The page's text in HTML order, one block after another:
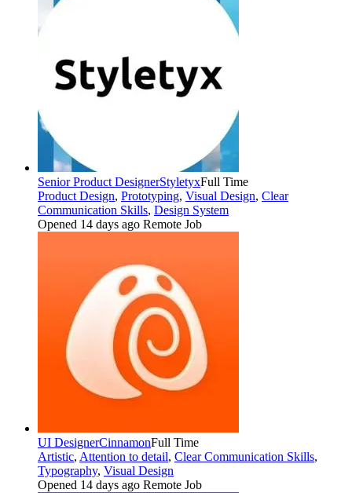
Senior Product DesignerStyletyxFull Time
Product Design, Prototyping, Visual Design, Clear
Communication Skills, Design System
Opened 14 days ago Remote Job
UI DesignerCinnamonFull Time
Artistic, Attention to detail, Clear Communication Skills,
Typography, Visual Design
Opened 14 days ago Remote Job